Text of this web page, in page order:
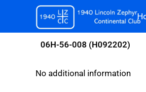
content
06H-56-008 (H092202)
No additional information